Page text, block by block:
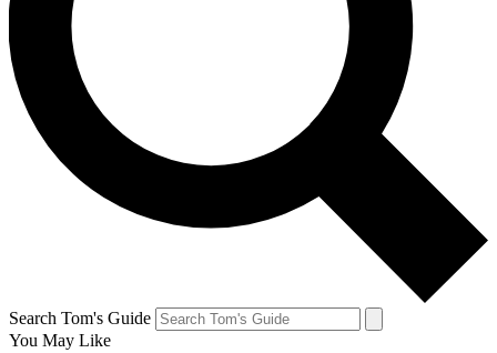
Search Tom's Guide
You May Like